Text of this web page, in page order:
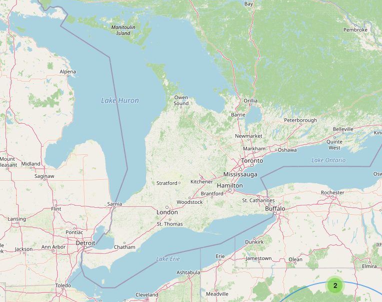
FAQ
CONNECT
Contact Admin
Subscribe to Emails
RSS Feed
Raw Milk Merch
2